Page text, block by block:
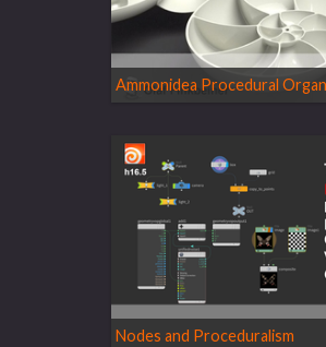
Ammonidea Procedural
Nodes and Proceduralism